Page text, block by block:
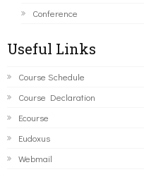
Conference
Useful Links
Course Schedule
Course Declaration
Ecourse
Eudoxus
Webmail